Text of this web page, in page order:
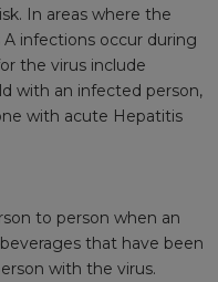
In areas where the
infections occur during
the virus include
with an infected person,
with acute Hepatitis
to person when an
that have been
with the virus.